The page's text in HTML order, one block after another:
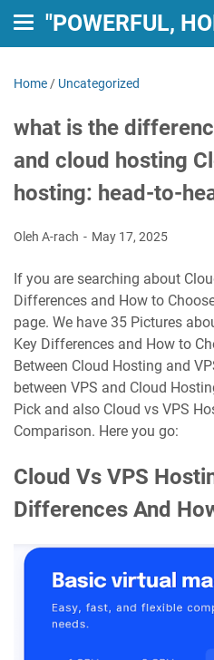
"POWERFUL,
Home / Uncategorized
what is the
and cloud hosting
hosting: head-to-
Oleh A-rach May 17, 2025
If you are searching about
Differences and How to
page. We have 35 Pictures
Key Differences and How to
Between Cloud Hosting and
between VPS and Cloud
Pick and also Cloud vs VPS
Comparison. Here you go:
Cloud Vs VPS
Differences And